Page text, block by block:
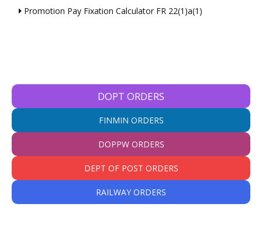
Promotion Pay Fixation Calculator FR 22(1)a(1)
DOPT ORDERS
FINMIN ORDERS
DOPPW ORDERS
DEPT OF POST ORDERS
RAILWAY ORDERS